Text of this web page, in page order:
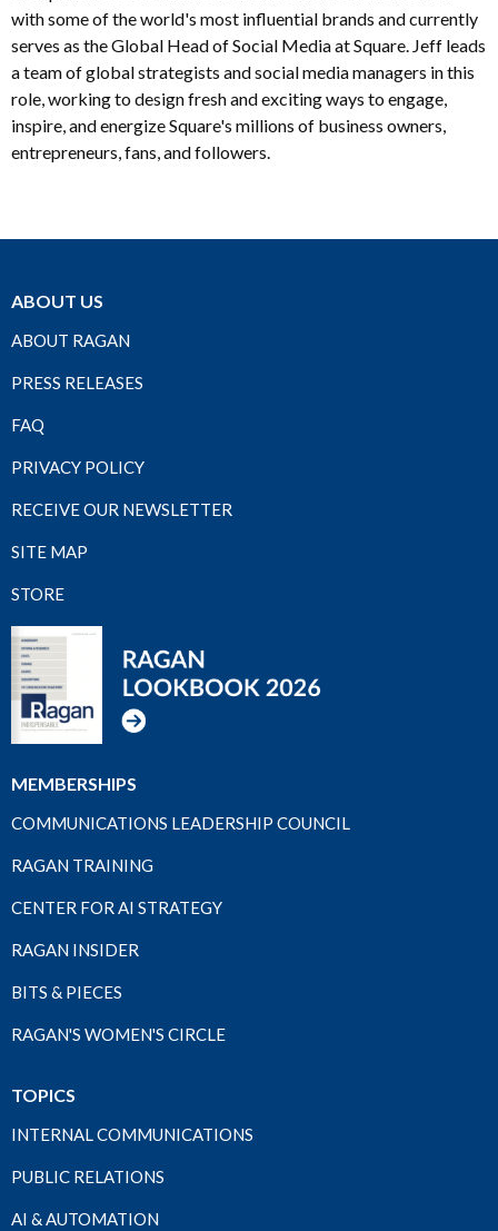
with some of the world's most influential brands and currently
serves as the Global Head of Social Media at Square. Jeff leads
a team of global strategists and social media managers in this
role, working to design fresh and exciting ways to engage,
inspire, and energize Square's millions of business owners,
entrepreneurs, fans, and followers.
ABOUT US
ABOUT RAGAN
PRESS RELEASES
FAQ
PRIVACY POLICY
RECEIVE OUR NEWSLETTER
SITE MAP
STORE
MEMBERSHIPS
COMMUNICATIONS LEADERSHIP COUNCIL
RAGAN TRAINING
CENTER FOR AI STRATEGY
RAGAN INSIDER
BITS & PIECES
RAGAN'S WOMEN'S CIRCLE
TOPICS
INTERNAL COMMUNICATIONS
PUBLIC RELATIONS
AI & AUTOMATION